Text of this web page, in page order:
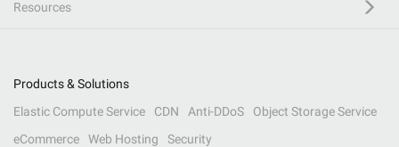
Resources
Products & Solutions
Elastic Compute Service
CDN Anti-DDoS
Object Storage Service
eCommerce
Web Hosting Security